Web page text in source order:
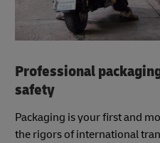
Professional
safety
Packaging is your first and
the rigors of international